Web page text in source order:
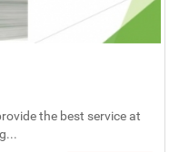
the best service at